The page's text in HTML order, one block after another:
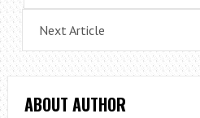
Next Article
ABOUT AUTHOR